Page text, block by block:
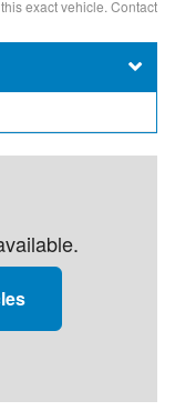
exact vehicle. Contact